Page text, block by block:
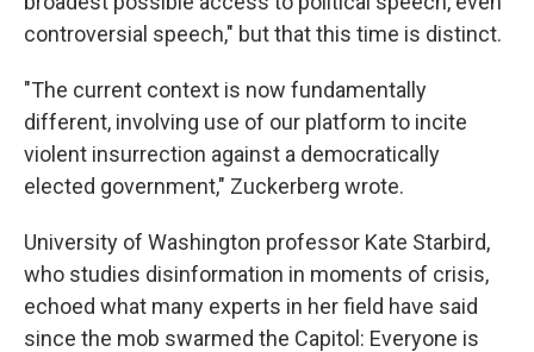
controversial speech," but that this time is distinct.
"The current context is now fundamentally
different, involving use of our platform to incite
violent insurrection against a democratically
elected government," Zuckerberg wrote.
University of Washington professor Kate Starbird,
who studies disinformation in moments of crisis,
echoed what many experts in her field have said
since the mob swarmed the Capitol: Everyone is